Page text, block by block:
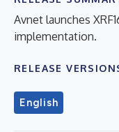
Avnet launches
implementation.
RELEASE
English